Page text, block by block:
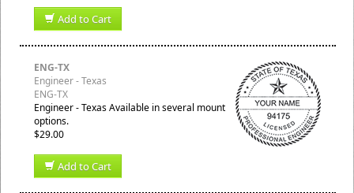
Add to Cart
ENG-TX
Engineer - Texas
ENG-TX
Engineer - Texas Available in several mount
options.
$29.00
Add to Cart